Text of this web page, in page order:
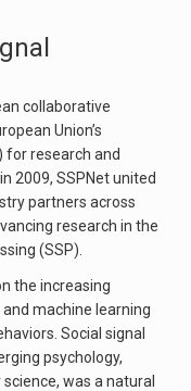
collaborative
Union’s
for research and
2009, SSPNet united
partners across
research in the
(SSP).
the increasing
machine learning
Social signal
psychology,
was a natural